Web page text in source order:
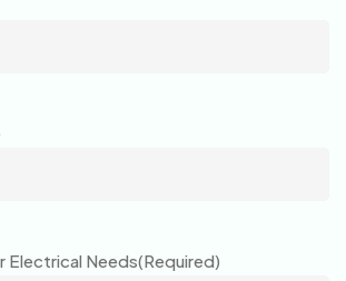
Electrical Needs(Required)